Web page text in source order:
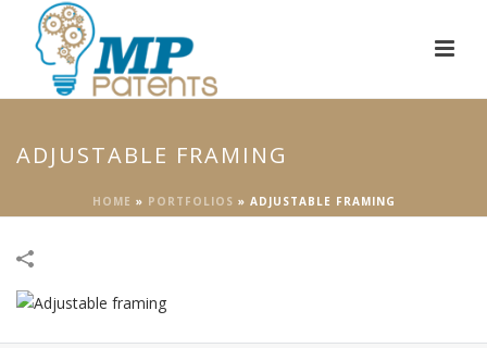
ADJUSTABLE FRAMING
HOME » PORTFOLIOS » ADJUSTABLE FRAMING